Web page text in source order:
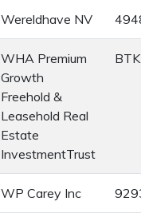
Wereldhave NV
WHA Premium
Growth
Freehold &
Leasehold Real
Estate
InvestmentTrust
WP Carey Inc